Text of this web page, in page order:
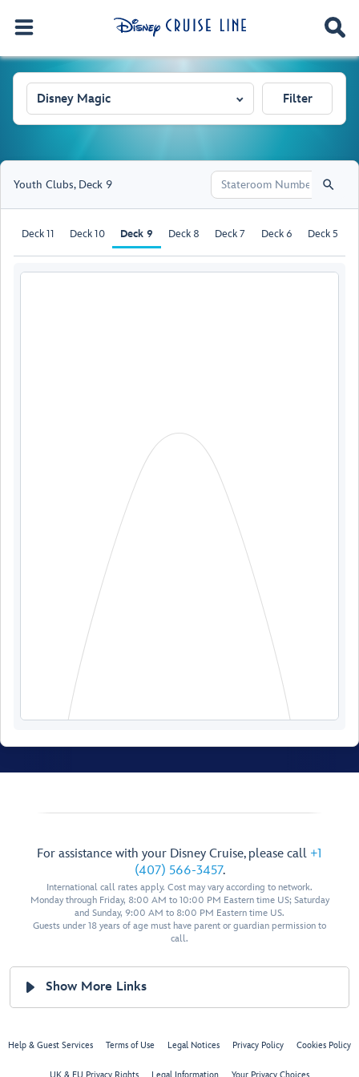
Disney Magic Filter
Youth Clubs, Deck 9
Deck 11 Deck 10 Deck 9 Deck 8 Deck 7 Deck 6 Deck 5
& Salon
Ladies’
Locker
Men’s
Spa
Villas
Rainforest
Spa
Salon
Spa
For assistance with your Disney Cruise, please call +1
(407) 566-3457.
International call rates apply. Cost may vary according to network.
Monday through Friday, 8:00 AM to 10:00 PM Eastern time US; Saturday
and Sunday, 9:00 AM to 8:00 PM Eastern time US.
Guests under 18 years of age must have parent or guardian permission to
call.
Show More Links
Help & Guest Services Terms of Use Legal Notices Privacy Policy Cookies Policy
UK & EU Privacy Rights Legal Information Your Privacy Choices